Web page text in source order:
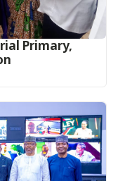
Primary,